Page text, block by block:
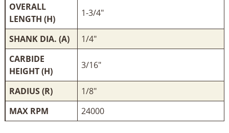
OVERALL
LENGTH (H)
1-3/4"
SHANK DIA. (A)
1/4"
CARBIDE
HEIGHT (H)
3/16"
RADIUS (R)
1/8"
MAX RPM
24000